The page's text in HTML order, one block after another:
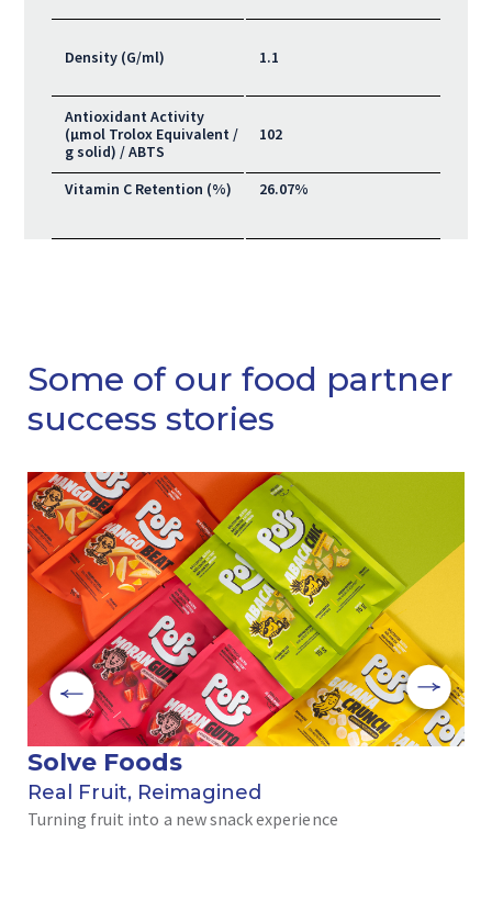
Density (G/ml)
Antioxidant Activity
(μmol Trolox Equivalent /
g solid) / ABTS
Vitamin C Retention (%)
1.1
102
26.07%
Some of our food partner
success stories
Solve Foods
Real Fruit, Reimagined
Turning fruit into a new snack experience